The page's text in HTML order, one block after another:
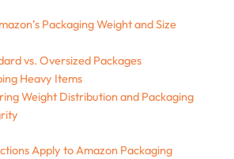
Packaging Weight and Size
vs. Oversized Packages
Heavy Items
Weight Distribution and Packaging
Apply to Amazon Packaging